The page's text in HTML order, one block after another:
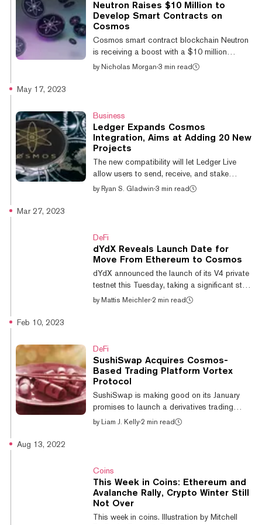
come ahead of the project’s soon-to-be
launched Cosmos-based blockchain, as
well as a broader market uptrend on
Wednesday. The platform is nearing the
mainnet launch of i...
Neutron Raises $10 Million to
Develop Smart Contracts on
Cosmos
Cosmos smart contract blockchain Neutron
is receiving a boost with a $10 million
funding round—a sizeable haul in the tight
and Nomad. It will support a "major
technological and narrative shift" in the
expansion of the Neutron smart contract
platform, said Neutron core contributor Avril
Dutheil in a statement. Ledger Expands
by Nicholas Morgan·3 min read
May 17, 2023
Business
Ledger Expands Cosmos
Integration, Aims at Adding 20 New
Projects
The new compatibility will let Ledger Live
allow users to send, receive, and stake
Cosmos' native ATOM token as well as three
added within two weeks. Ledger Live is an
app that enables Ledger users to send,
Ledger is the first hardware wallet to offer all
three functionalities for the...
by Ryan S. Gladwin·3 min read
Mar 27, 2023
DeFi
dYdX Reveals Launch Date for
Move From Ethereum to Cosmos
dYdX announced the launch of its V4 private
testnet this Tuesday, taking a significant step
that will see the decentralized derivatives
blockchains using the Cosmos Software
Development Kit (SDK) according to their
own preferences. Though distinct, each
independent Cosmos-based blockchain can
interact with one another. The private te...
by Mattis Meichler·2 min read
Feb 10, 2023
DeFi
SushiSwap Acquires Cosmos-
Based Trading Platform Vortex
Protocol
SushiSwap is making good on its January
promises to launch a derivatives trading
platform. But instead of building it from
amount. Built atop Sei Network, a blockchain
using Cosmos’ tooling, the on-chain trading
platform will come under the SushiSwap
umbrella as another product and will take a
by Liam J. Kelly·2 min read
Aug 13, 2022
Coins
This Week in Coins: Ethereum and
Avalanche Rally, Crypto Winter Still
Not Over
This week in coins. Illustration by Mitchell